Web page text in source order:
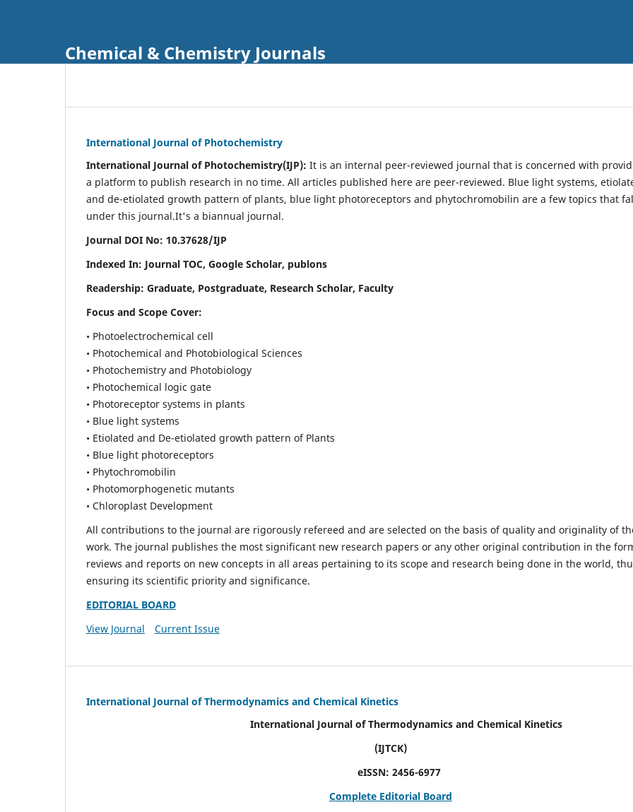
Chemical & Chemistry Journals
International Journal of Photochemistry
International Journal of Photochemistry(IJP): It is an internal peer-reviewed journal that is concerned with
a platform to publish research in no time. All articles published here are peer-reviewed. Blue light systems,
and de-etiolated growth pattern of plants, blue light photoreceptors and phytochromobilin are a few topics that
under this journal.It's a biannual journal.
Journal DOI No: 10.37628/IJP
Indexed In: Journal TOC, Google Scholar, publons
Readership: Graduate, Postgraduate, Research Scholar, Faculty
Focus and Scope Cover:
• Photoelectrochemical cell
• Photochemical and Photobiological Sciences
• Photochemistry and Photobiology
• Photochemical logic gate
• Photoreceptor systems in plants
• Blue light systems
• Etiolated and De-etiolated growth pattern of Plants
• Blue light photoreceptors
• Phytochromobilin
• Photomorphogenetic mutants
• Chloroplast Development
All contributions to the journal are rigorously refereed and are selected on the basis of quality and originality of
work. The journal publishes the most significant new research papers or any other original contribution in the
reviews and reports on new concepts in all areas pertaining to its scope and research being done in the world,
ensuring its scientific priority and significance.
EDITORIAL BOARD
View Journal
Current Issue
International Journal of Thermodynamics and Chemical Kinetics
International Journal of Thermodynamics and Chemical Kinetics
(IJTCK)
eISSN: 2456-6977
Complete Editorial Board